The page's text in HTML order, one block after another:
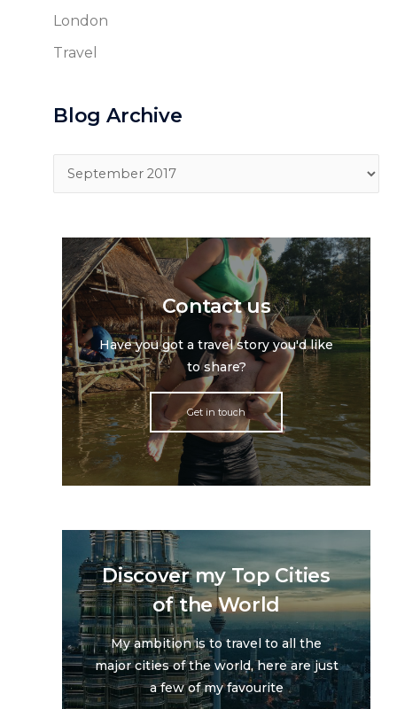
London
Travel
Blog Archive
Blog
Contact us
Have you got a travel story you'd like
to share?
Get in touch
Discover my Top Cities
of the World
My ambition is to travel to all the
major cities of the world, here are just
a few of my favourite